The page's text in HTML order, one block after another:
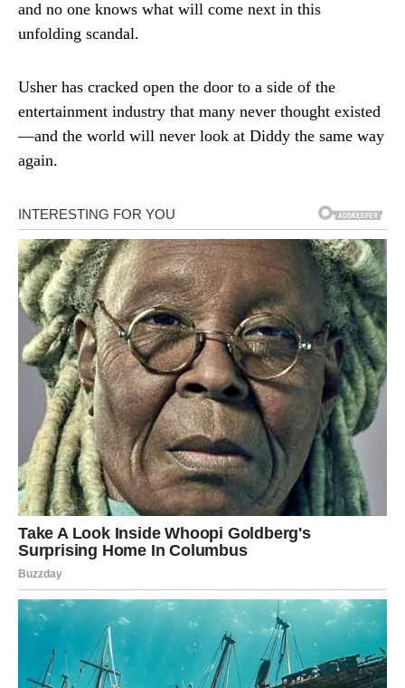
and no one knows what will come next in this
unfolding scandal.
Usher has cracked open the door to a side of the
entertainment industry that many never thought existed
—and the world will never look at Diddy the same way
again.